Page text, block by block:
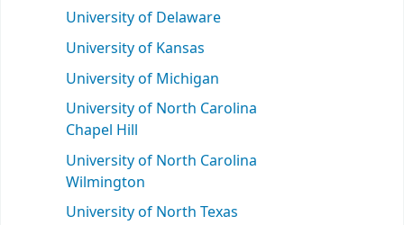
University of Delaware
University of Kansas
University of Michigan
University of North Carolina
Chapel Hill
University of North Carolina
Wilmington
University of North Texas